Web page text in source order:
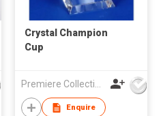
Crystal Champion
Cup
Premiere Collections Ltd
Enquire